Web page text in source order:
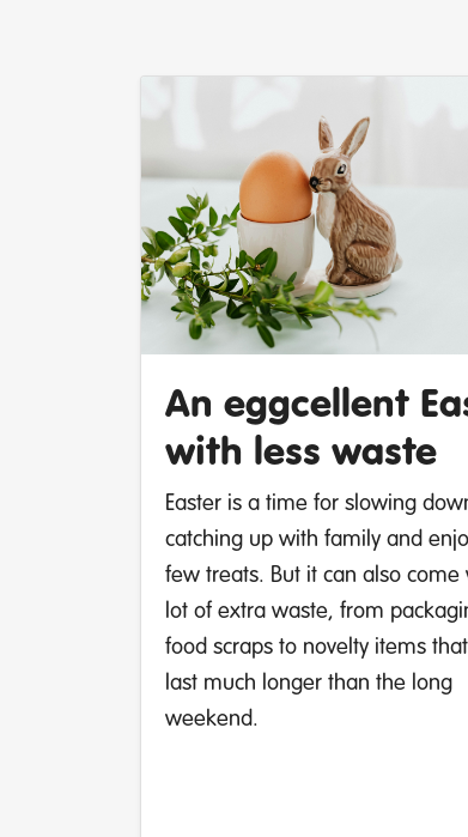
An eggcellent
with less waste
Easter is a time for slowing
catching up with family and
few treats. But it can also come
lot of extra waste, from
food scraps to novelty items
last much longer than the long
weekend.